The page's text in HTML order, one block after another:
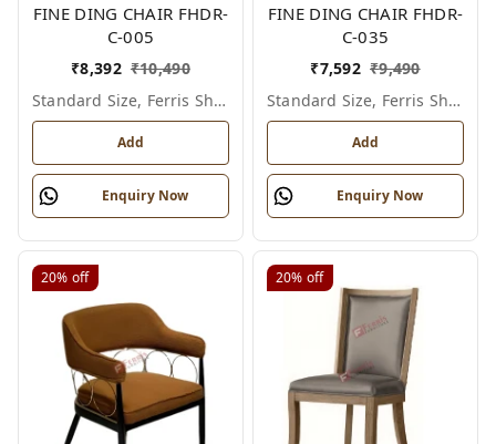
FINE DING CHAIR FHDR-
C-005
₹8,392 ₹10,490
Standard Size, Ferris Shade Card
Add
Enquiry Now
FINE DING CHAIR FHDR-
C-035
₹7,592 ₹9,490
Standard Size, Ferris Shade Card
Add
Enquiry Now
20% off 20% off